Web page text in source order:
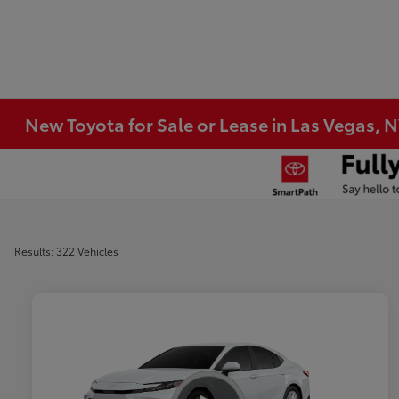
New Toyota for Sale or Lease in Las Vegas,
Results: 322 Vehicles